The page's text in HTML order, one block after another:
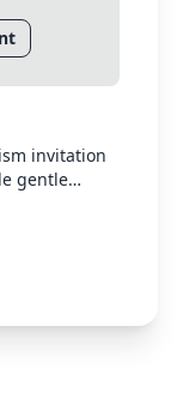
invitation
gentle
or
with classic